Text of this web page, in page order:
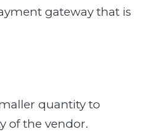
gateway that is
quantity to
of the vendor.